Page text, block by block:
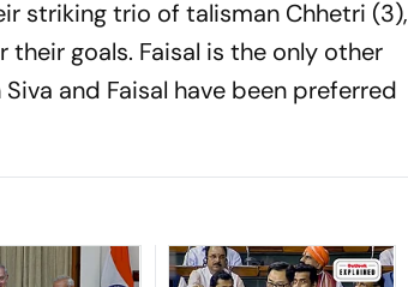
striking trio of talisman Chhetri (3),
their goals. Faisal is the only other
and Faisal have been preferred